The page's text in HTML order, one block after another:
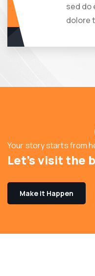
sed do
dolore
Your story starts from
Let’s visit the
Make it Happen